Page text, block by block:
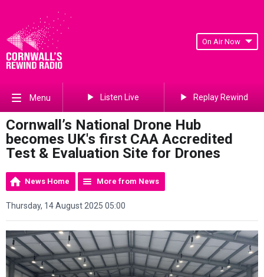
On Air Now
Menu Listen Live Replay Rewind
Cornwall’s National Drone Hub
becomes UK's first CAA Accredited
Test & Evaluation Site for Drones
News Home More from News
Thursday, 14 August 2025 05:00